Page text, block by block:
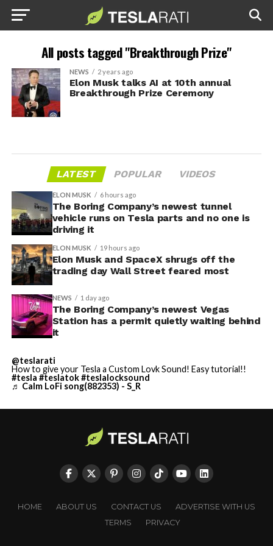
All posts tagged "Breakthrough Prize"
NEWS 2 years ago
Elon Musk talks AI at 10th annual
Breakthrough Prize Ceremony
LATEST POPULAR VIDEOS
ELON MUSK 6 hours ago
The Boring Company’s newest tunnel
vehicle runs on Tesla parts and no one is
driving it
ELON MUSK 19 hours ago
Elon Musk and SpaceX shrugs off the
trading day Wall Street feared most
NEWS 1 day ago
The Boring Company’s newest Vegas
Station has a permit quietly waiting behind
it
@teslarati
How to give your Tesla a Custom Lovk Sound! Easy tutorial!!
#tesla #teslatok#teslalocksound
♬ Calm LoFi song(882353) - S_R
HOME ABOUT US CONTACT US
ADVERTISE WITH US
TERMS
PRIVACY